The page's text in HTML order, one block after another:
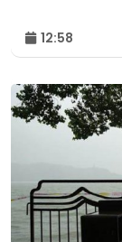
12:58